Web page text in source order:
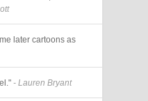
later cartoons as
- Lauren Bryant